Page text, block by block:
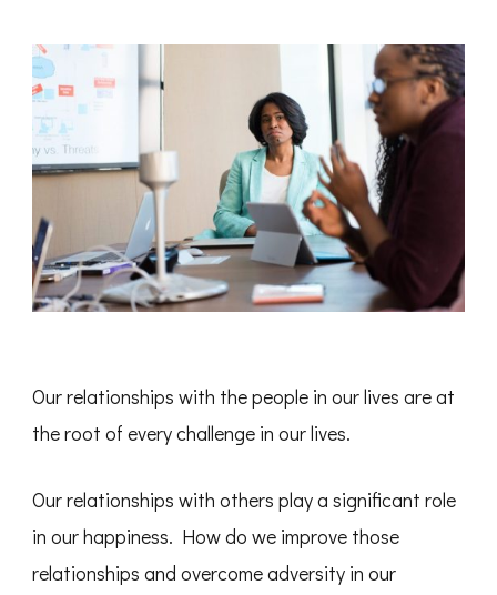
Our relationships with the people in our lives are at
the root of every challenge in our lives.
Our relationships with others play a significant role
in our happiness. How do we improve those
relationships and overcome adversity in our